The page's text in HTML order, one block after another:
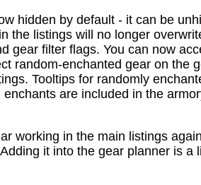
hidden by default - it can be
the listings will no longer
gear filter flags. You can now
random-enchanted gear on the
Tooltips for randomly
are included in the
working in the main listings
it into the gear planner is a